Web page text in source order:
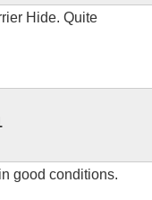
Hide. Quite
good conditions.